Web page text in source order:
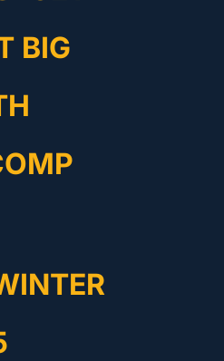
BIG